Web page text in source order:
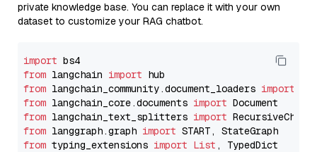
private knowledge base. You can replace it with your own
dataset to customize your RAG chatbot.
import
from langchain import
from langchain_community.document_loaders import
from langchain_core.documents import
from langchain_text_splitters import
from langgraph.graph import
from typing_extensions import List , TypedDict